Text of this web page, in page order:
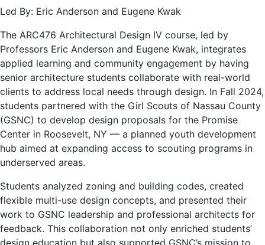
Led By: Eric Anderson and Eugene Kwak
The ARC476 Architectural Design IV course, led by
Professors Eric Anderson and Eugene Kwak, integrates
applied learning and community engagement by having
senior architecture students collaborate with real-world
clients to address local needs through design. In Fall 2024,
students partnered with the Girl Scouts of Nassau County
(GSNC) to develop design proposals for the Promise
Center in Roosevelt, NY — a planned youth development
hub aimed at expanding access to scouting programs in
underserved areas.
Students analyzed zoning and building codes, created
flexible multi-use design concepts, and presented their
work to GSNC leadership and professional architects for
feedback. This collaboration not only enriched students’
design education but also supported GSNC’s mission to